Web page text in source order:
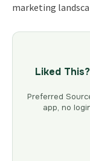
marketing
Liked
Preferred
app, no